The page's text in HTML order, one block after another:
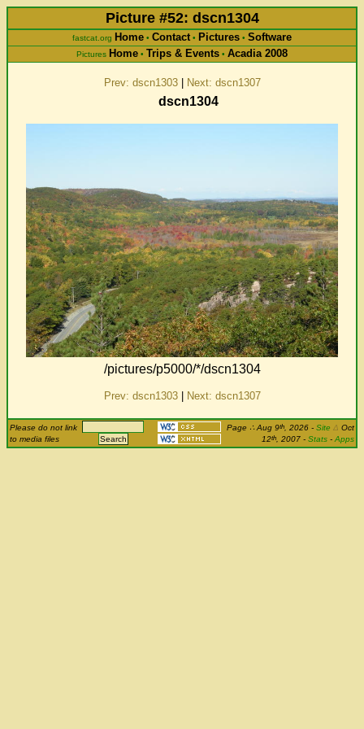
Picture #52: dscn1304
fastcat.org Home • Contact • Pictures • Software
Pictures Home • Trips & Events • Acadia 2008
Prev: dscn1303| Next: dscn1307
dscn1304
/pictures/p5000/*/dscn1304
Prev: dscn1303| Next: dscn1307
Please do not link
to media files
Page ∴ Aug 9th , 2026 - Site Δ Oct
12th , 2007 - Stats - Apps